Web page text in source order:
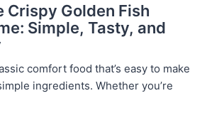
Crispy Golden Fish
Simple, Tasty, and
comfort food that’s easy to make
ingredients. Whether you’re